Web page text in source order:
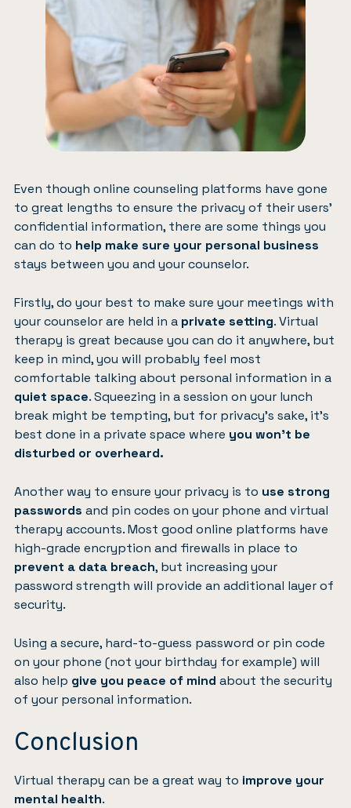
Even though online counseling platforms have gone
to great lengths to ensure the privacy of their users’
confidential information, there are some things you
can do to help make sure your personal business
stays between you and your counselor.
Firstly, do your best to make sure your meetings with
your counselor are held in a private setting. Virtual
therapy is great because you can do it anywhere, but
keep in mind, you will probably feel most
comfortable talking about personal information in a
quiet space. Squeezing in a session on your lunch
break might be tempting, but for privacy’s sake, it’s
best done in a private space where you won’t be
disturbed or overheard.
Another way to ensure your privacy is to use strong
passwords and pin codes on your phone and virtual
therapy accounts. Most good online platforms have
high-grade encryption and firewalls in place to
prevent a data breach, but increasing your
password strength will provide an additional layer of
security.
Using a secure, hard-to-guess password or pin code
on your phone (not your birthday for example) will
also help give you peace of mind about the security
of your personal information.
Conclusion
Virtual therapy can be a great way to improve your
mental health.